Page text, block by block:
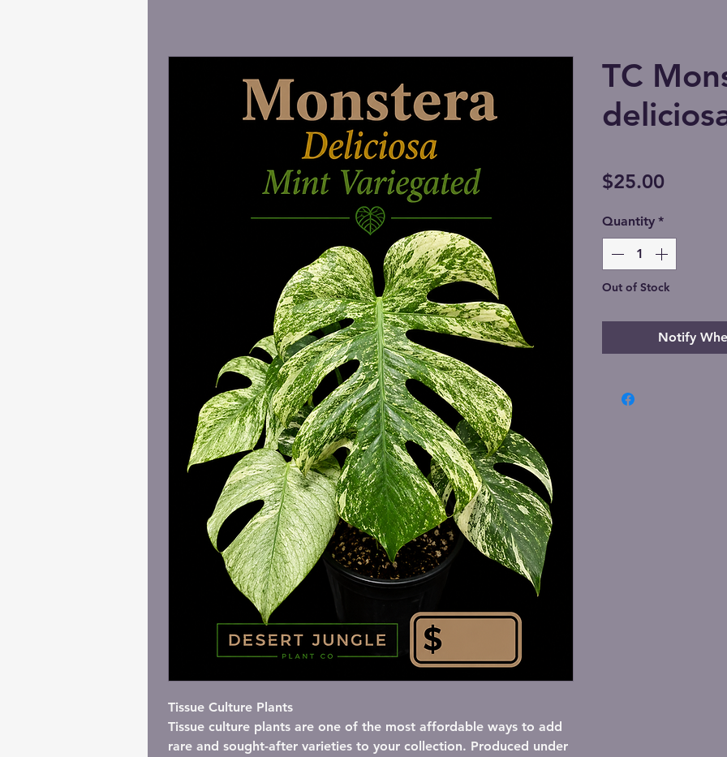
I'm a paragraph. Click here to add your own text and edit
Tissue Culture Plants
Tissue culture plants are one of the most affordable ways to add
rare and sought-after varieties to your collection. Produced under
TC
$25.00Price
Quantity *
Out of Stock
Notify